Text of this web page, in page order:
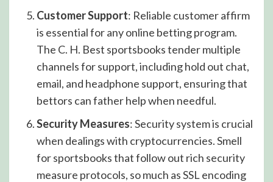
Customer Support: Reliable customer affirm
is essential for any online betting program.
The C. H. Best sportsbooks tender multiple
channels for support, including hold out chat,
email, and headphone support, ensuring that
bettors can father help when needful.
Security Measures: Security system is crucial
when dealings with cryptocurrencies. Smell
for sportsbooks that follow out rich security
measure protocols, so much as SSL encoding